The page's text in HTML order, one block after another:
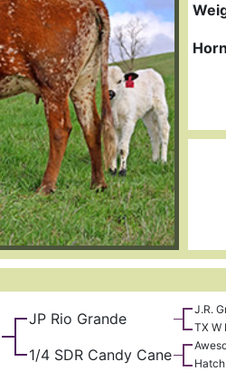
JP Rio Grande
J.R.
TX W
1/4 SDR Candy Cane